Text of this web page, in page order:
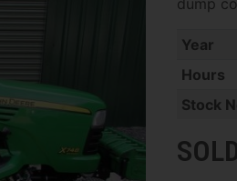
dump
Year
Hours
Stock